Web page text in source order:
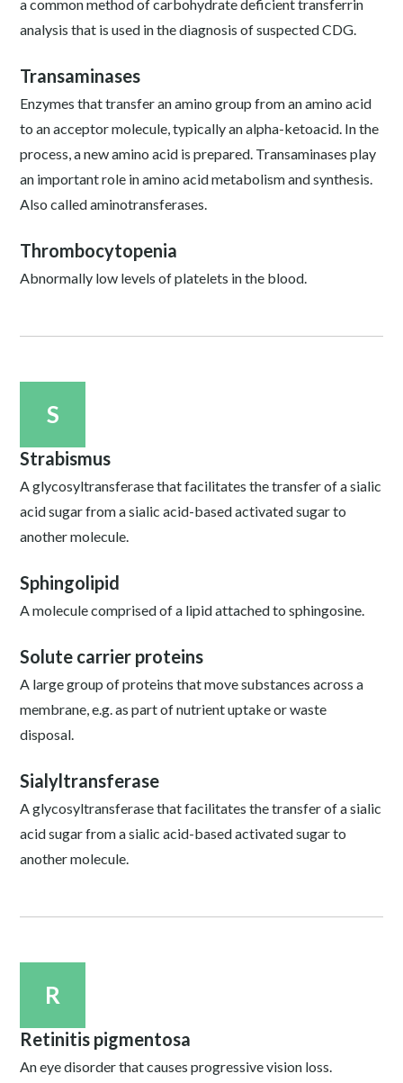
a common method of carbohydrate deficient transferrin
analysis that is used in the diagnosis of suspected CDG.
Transaminases
Enzymes that transfer an amino group from an amino acid
to an acceptor molecule, typically an alpha-ketoacid. In the
process, a new amino acid is prepared. Transaminases play
an important role in amino acid metabolism and synthesis.
Also called aminotransferases.
Thrombocytopenia
Abnormally low levels of platelets in the blood.
S
Strabismus
A glycosyltransferase that facilitates the transfer of a sialic
acid sugar from a sialic acid-based activated sugar to
another molecule.
Sphingolipid
A molecule comprised of a lipid attached to sphingosine.
Solute carrier proteins
A large group of proteins that move substances across a
membrane, e.g. as part of nutrient uptake or waste
disposal.
Sialyltransferase
A glycosyltransferase that facilitates the transfer of a sialic
acid sugar from a sialic acid-based activated sugar to
another molecule.
R
Retinitis pigmentosa
An eye disorder that causes progressive vision loss.